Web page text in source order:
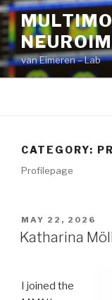
Skip
to
content
van Eimeren – Lab
CATEGORY:
Profilepage
POSTED
ON
MAY 22, 2026
Katharina
I joined the